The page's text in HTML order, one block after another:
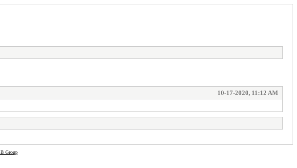
10-17-2020, 11:12 AM
Group